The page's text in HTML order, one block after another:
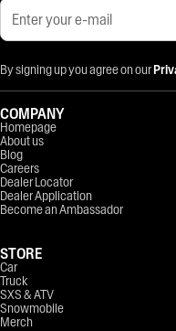
By signing up you agree on our
COMPANY
Homepage
About us
Blog
Careers
Dealer Locator
Dealer Application
Become an Ambassador
STORE
Car
Truck
SXS & ATV
Snowmobile
Merch